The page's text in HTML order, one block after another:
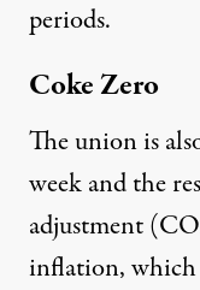
periods.
Coke Zero
The union is
week and the
adjustment
inflation,